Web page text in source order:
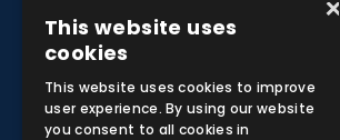
Facebook
Instagram
LinkedIn
YouTube
×
This website uses
cookies
This website uses cookies to improve
user experience. By using our website
you consent to all cookies in